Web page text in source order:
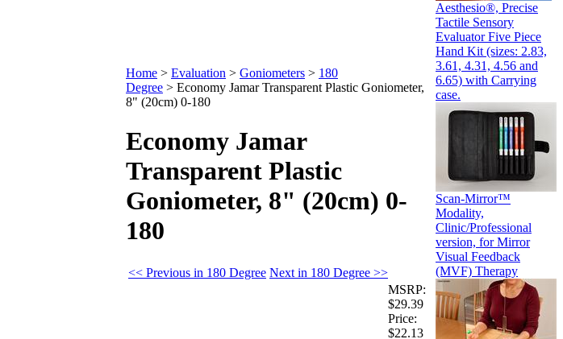
Home > Evaluation > Goniometers > 180
Degree > Economy Jamar Transparent Plastic Goniometer,
8" (20cm) 0-180
Economy Jamar
Transparent Plastic
Goniometer, 8" (20cm) 0-
180
<< Previous in 180 Degree Next in 180 Degree >>
MSRP:
$29.39
Price:
$22.13
Aesthesio®, Precise
Tactile Sensory
Evaluator Five Piece
Hand Kit (sizes: 2.83,
3.61, 4.31, 4.56 and
6.65) with Carrying
case.
Scan-Mirror™
Modality,
Clinic/Professional
version, for Mirror
Visual Feedback
(MVF) Therapy